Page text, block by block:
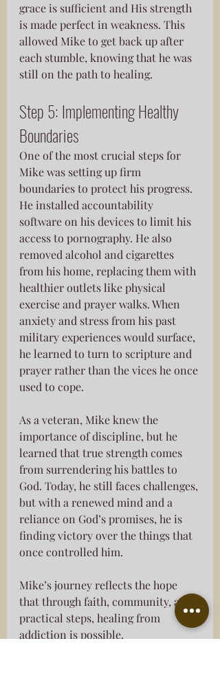
grace is sufficient and His strength
is made perfect in weakness. This
allowed Mike to get back up after
each stumble, knowing that he was
still on the path to healing.
Step 5: Implementing Healthy
Boundaries
One of the most crucial steps for
Mike was setting up firm
boundaries to protect his progress.
He installed accountability
software on his devices to limit his
access to pornography. He also
removed alcohol and cigarettes
from his home, replacing them with
healthier outlets like physical
exercise and prayer walks. When
anxiety and stress from his past
military experiences would surface,
he learned to turn to scripture and
prayer rather than the vices he once
used to cope.
As a veteran, Mike knew the
importance of discipline, but he
learned that true strength comes
from surrendering his battles to
God. Today, he still faces challenges,
but with a renewed mind and a
reliance on God’s promises, he is
finding victory over the things that
once controlled him.
Mike’s journey reflects the hope
that through faith, community, and
practical steps, healing from
addiction is possible.